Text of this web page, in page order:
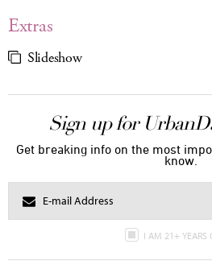
Extras
Slideshow
Sign up for
Get breaking info on the most
know.
I AM 21+ YEARS